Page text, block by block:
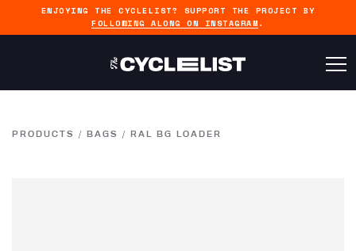
ENJOYING THE CYCLELIST? SUPPORT THE PROJECT BY
FOLLOWING ALONG ON INSTAGRAM .
PRODUCTS / BAGS / RAL BG LOADER